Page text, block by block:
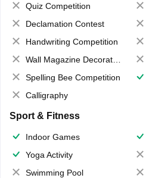
Quiz Competition
Declamation Contest
Handwriting Competition
Wall Magazine Decoration
Spelling Bee Competition
Calligraphy
Sport & Fitness
Indoor Games
Yoga Activity
Swimming Pool